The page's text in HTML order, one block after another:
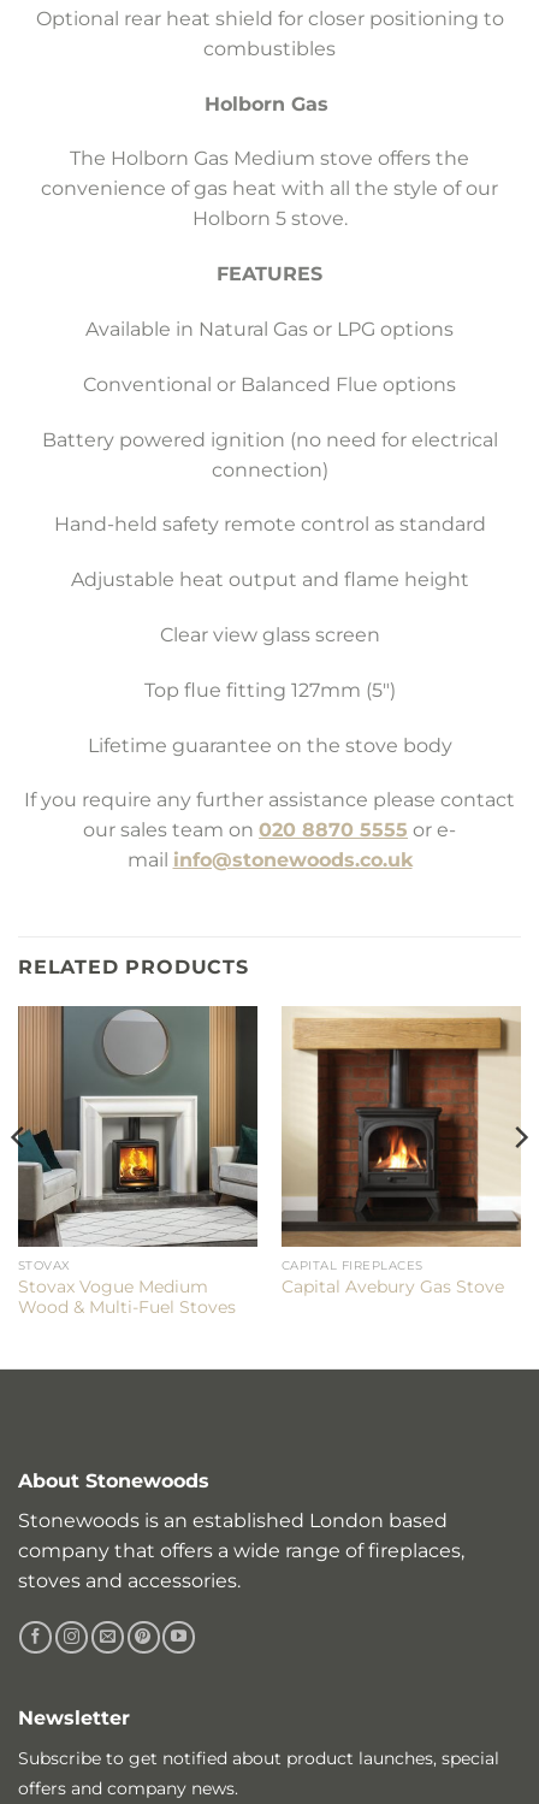
Optional rear heat shield for closer positioning to
combustibles
Holborn Gas
The Holborn Gas Medium stove offers the
convenience of gas heat with all the style of our
Holborn 5 stove.
FEATURES
Available in Natural Gas or LPG options
Conventional or Balanced Flue options
Battery powered ignition (no need for electrical
connection)
Hand-held safety remote control as standard
Adjustable heat output and flame height
Clear view glass screen
Top flue fitting 127mm (5″)
Lifetime guarantee on the stove body
If you require any further assistance please contact
our sales team on 020 8870 5555 or e-
mail info@stonewoods.co.uk
RELATED PRODUCTS
STOVAX
Stovax Vogue Medium
Wood & Multi-Fuel Stoves
CAPITAL FIREPLACES
Capital Avebury Gas Stove
About Stonewoods
Stonewoods is an established London based
company that offers a wide range of fireplaces,
stoves and accessories.
Newsletter
Subscribe to get notified about product launches, special
offers and company news.